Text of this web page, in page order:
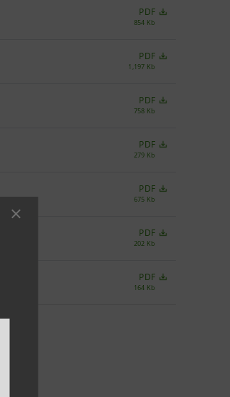
PDF
854 Kb
PDF
1,197 Kb
PDF
758 Kb
PDF
279 Kb
PDF
675 Kb
PDF
202 Kb
PDF
164 Kb